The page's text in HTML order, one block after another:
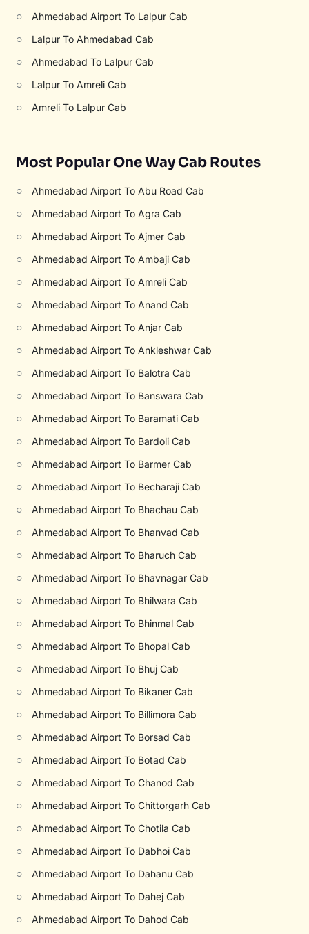
○ Ahmedabad Airport To Lalpur Cab
○ Lalpur To Ahmedabad Cab
○ Ahmedabad To Lalpur Cab
○ Lalpur To Amreli Cab
○ Amreli To Lalpur Cab
Most Popular One Way Cab Routes
○ Ahmedabad Airport To Abu Road Cab
○ Ahmedabad Airport To Agra Cab
○ Ahmedabad Airport To Ajmer Cab
○ Ahmedabad Airport To Ambaji Cab
○ Ahmedabad Airport To Amreli Cab
○ Ahmedabad Airport To Anand Cab
○ Ahmedabad Airport To Anjar Cab
○ Ahmedabad Airport To Ankleshwar Cab
○ Ahmedabad Airport To Balotra Cab
○ Ahmedabad Airport To Banswara Cab
○ Ahmedabad Airport To Baramati Cab
○ Ahmedabad Airport To Bardoli Cab
○ Ahmedabad Airport To Barmer Cab
○ Ahmedabad Airport To Becharaji Cab
○ Ahmedabad Airport To Bhachau Cab
○ Ahmedabad Airport To Bhanvad Cab
○ Ahmedabad Airport To Bharuch Cab
○ Ahmedabad Airport To Bhavnagar Cab
○ Ahmedabad Airport To Bhilwara Cab
○ Ahmedabad Airport To Bhinmal Cab
○ Ahmedabad Airport To Bhopal Cab
○ Ahmedabad Airport To Bhuj Cab
○ Ahmedabad Airport To Bikaner Cab
○ Ahmedabad Airport To Billimora Cab
○ Ahmedabad Airport To Borsad Cab
○ Ahmedabad Airport To Botad Cab
○ Ahmedabad Airport To Chanod Cab
○ Ahmedabad Airport To Chittorgarh Cab
○ Ahmedabad Airport To Chotila Cab
○ Ahmedabad Airport To Dabhoi Cab
○ Ahmedabad Airport To Dahanu Cab
○ Ahmedabad Airport To Dahej Cab
○ Ahmedabad Airport To Dahod Cab